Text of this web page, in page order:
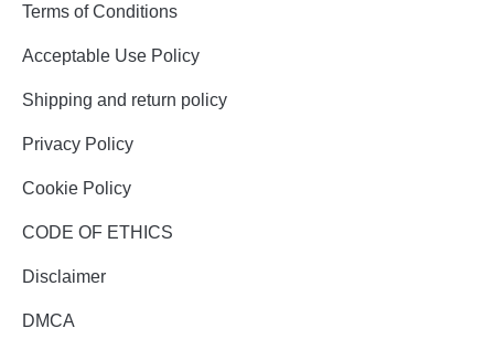
Terms of Conditions
Acceptable Use Policy
Shipping and return policy
Privacy Policy
Cookie Policy
CODE OF ETHICS
Disclaimer
DMCA